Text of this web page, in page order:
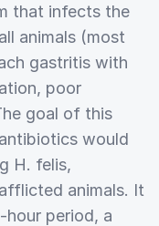
that infects the
animals (most
gastritis with
poor
goal of this
would
H. felis,
animals. It
period, a